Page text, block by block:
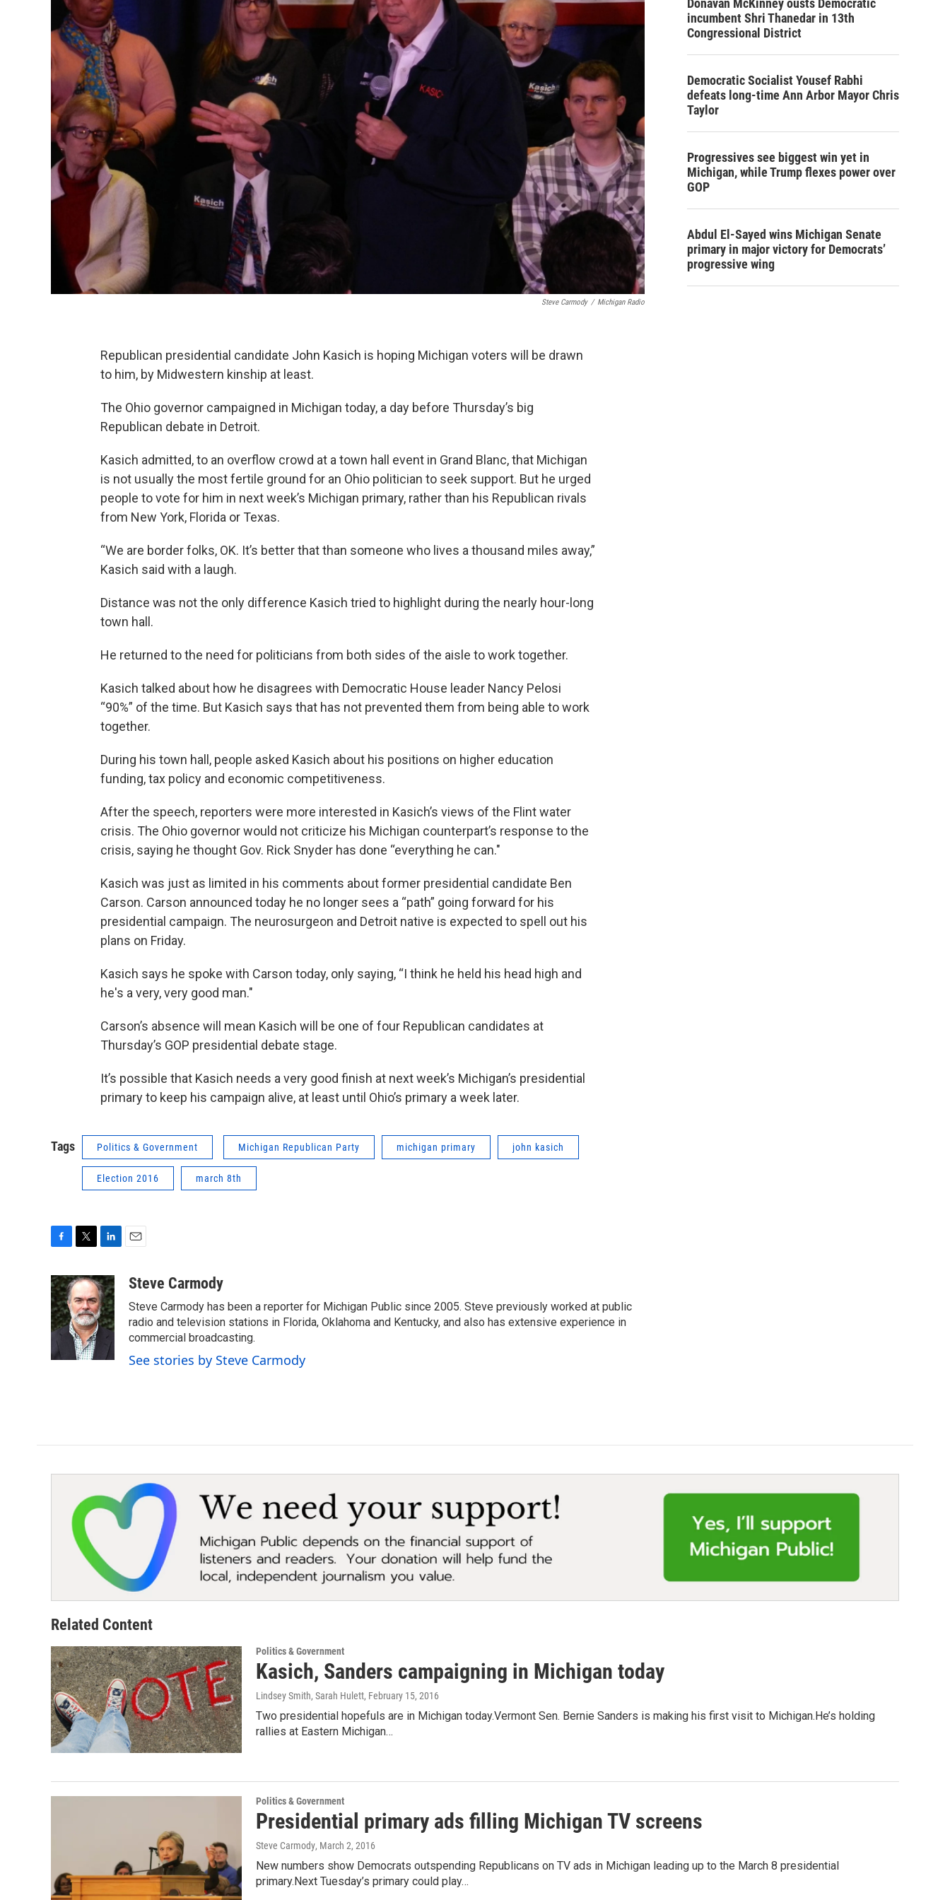
Steve Carmody / Michigan Radio
Republican presidential candidate John Kasich is hoping Michigan voters will be drawn
to him, by Midwestern kinship at least.
The Ohio governor campaigned in Michigan today, a day before Thursday’s big
Republican debate in Detroit.
Kasich admitted, to an overflow crowd at a town hall event in Grand Blanc, that Michigan
is not usually the most fertile ground for an Ohio politician to seek support. But he urged
people to vote for him in next week’s Michigan primary, rather than his Republican rivals
from New York, Florida or Texas.
“We are border folks, OK. It’s better that than someone who lives a thousand miles away,”
Kasich said with a laugh.
Distance was not the only difference Kasich tried to highlight during the nearly hour-long
town hall.
He returned to the need for politicians from both sides of the aisle to work together.
Kasich talked about how he disagrees with Democratic House leader Nancy Pelosi
“90%” of the time. But Kasich says that has not prevented them from being able to work
together.
During his town hall, people asked Kasich about his positions on higher education
funding, tax policy and economic competitiveness.
After the speech, reporters were more interested in Kasich’s views of the Flint water
crisis. The Ohio governor would not criticize his Michigan counterpart’s response to the
crisis, saying he thought Gov. Rick Snyder has done “everything he can."
Kasich was just as limited in his comments about former presidential candidate Ben
Carson. Carson announced today he no longer sees a “path” going forward for his
presidential campaign. The neurosurgeon and Detroit native is expected to spell out his
plans on Friday.
Kasich says he spoke with Carson today, only saying, “I think he held his head high and
he's a very, very good man."
Carson’s absence will mean Kasich will be one of four Republican candidates at
Thursday’s GOP presidential debate stage.
It’s possible that Kasich needs a very good finish at next week’s Michigan’s presidential
primary to keep his campaign alive, at least until Ohio’s primary a week later.
Tags Politics & Government Michigan Republican Party michigan primary john kasich
Election 2016 march 8th
c
e
b
o
o
k
i
t
t
e
r
n
k
e
d
n
aSteve Carmody
Steve Carmody has been a reporter for Michigan Public since 2005. Steve previously worked at public
radio and television stations in Florida, Oklahoma and Kentucky, and also has extensive experience in
commercial broadcasting.
See stories by Steve Carmody
Donavan McKinney ousts Democratic
incumbent Shri Thanedar in 13th
Congressional District
Democratic Socialist Yousef Rabhi
defeats long-time Ann Arbor Mayor Chris
Taylor
Progressives see biggest win yet in
Michigan, while Trump flexes power over
GOP
Abdul El-Sayed wins Michigan Senate
primary in major victory for Democrats’
progressive wing
Related Content
Politics & Government
Kasich, Sanders campaigning in Michigan today
Lindsey Smith, Sarah Hulett, February 15, 2016
Two presidential hopefuls are in Michigan today.Vermont Sen. Bernie Sanders is making his first visit to Michigan.He’s holding
rallies at Eastern Michigan…
Politics & Government
Presidential primary ads filling Michigan TV screens
Steve Carmody, March 2, 2016
New numbers show Democrats outspending Republicans on TV ads in Michigan leading up to the March 8 presidential
primary.Next Tuesday’s primary could play…